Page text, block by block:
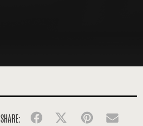
SHARE: FacebookTwitter Pinterest